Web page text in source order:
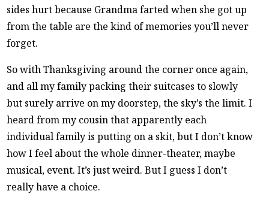
sides hurt because Grandma farted when she got up
from the table are the kind of memories you’ll never
forget.
So with Thanksgiving around the corner once again,
and all my family packing their suitcases to slowly
but surely arrive on my doorstep, the sky’s the limit. I
heard from my cousin that apparently each
individual family is putting on a skit, but I don’t know
how I feel about the whole dinner-theater, maybe
musical, event. It’s just weird. But I guess I don’t
really have a choice.